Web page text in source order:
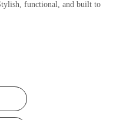
functional, and built to